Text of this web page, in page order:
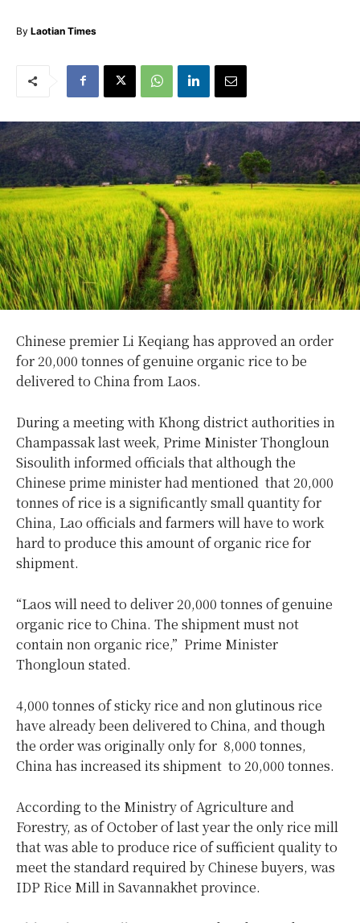
By Laotian Times
Chinese premier Li Keqiang has approved an order
for 20,000 tonnes of genuine organic rice to be
delivered to China from Laos.
During a meeting with Khong district authorities in
Champassak last week, Prime Minister Thongloun
Sisoulith informed officials that although the
Chinese prime minister had mentioned that 20,000
tonnes of rice is a significantly small quantity for
China, Lao officials and farmers will have to work
hard to produce this amount of organic rice for
shipment.
“Laos will need to deliver 20,000 tonnes of genuine
organic rice to China. The shipment must not
contain non organic rice,” Prime Minister
Thongloun stated.
4,000 tonnes of sticky rice and non glutinous rice
have already been delivered to China, and though
the order was originally only for 8,000 tonnes,
China has increased its shipment to 20,000 tonnes.
According to the Ministry of Agriculture and
Forestry, as of October of last year the only rice mill
that was able to produce rice of sufficient quality to
meet the standard required by Chinese buyers, was
IDP Rice Mill in Savannakhet province.